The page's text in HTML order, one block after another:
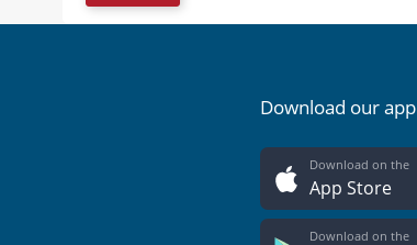
Download our app
Download on the
App Store
Download on the